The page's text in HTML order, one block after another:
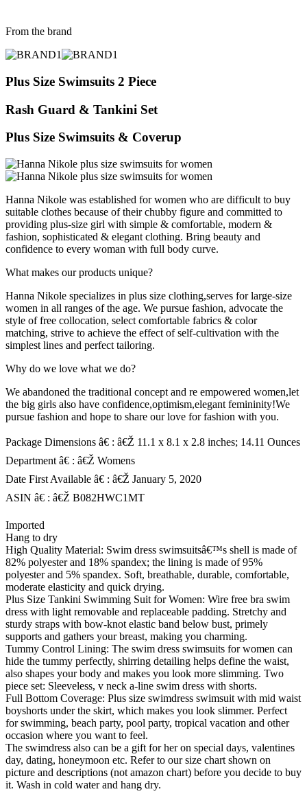
From the brand
Plus Size Swimsuits 2 Piece
Rash Guard & Tankini Set
Plus Size Swimsuits & Coverup
Hanna Nikole was established for women who are difficult to buy
suitable clothes because of their chubby figure and committed to
providing plus-size girl with simple & comfortable, modern &
fashion, sophisticated & elegant clothing. Bring beauty and
confidence to every woman with full body curve.
What makes our products unique?
Hanna Nikole specializes in plus size clothing,serves for large-size
women in all ranges of the age. We pursue fashion, advocate the
style of free collocation, select comfortable fabrics & color
matching, strive to achieve the effect of self-cultivation with the
simplest lines and perfect tailoring.
Why do we love what we do?
We abandoned the traditional concept and re empowered women,let
the big girls also have confidence,optimism,elegant femininity!We
pursue fashion and hope to share our love for fashion with you.
Package Dimensions â€ : â€Ž 11.1 x 8.1 x 2.8 inches; 14.11 Ounces
Department â€ : â€Ž Womens
Date First Available â€ : â€Ž January 5, 2020
ASIN â€ : â€Ž B082HWC1MT
Imported
Hang to dry
High Quality Material: Swim dress swimsuitsâ€™s shell is made of
82% polyester and 18% spandex; the lining is made of 95%
polyester and 5% spandex. Soft, breathable, durable, comfortable,
moderate elasticity and quick drying.
Plus Size Tankini Swimming Suit for Women: Wire free bra swim
dress with light removable and replaceable padding. Stretchy and
sturdy straps with bow-knot elastic band below bust, primely
supports and gathers your breast, making you charming.
Tummy Control Lining: The swim dress swimsuits for women can
hide the tummy perfectly, shirring detailing helps define the waist,
also shapes your body and makes you look more slimming. Two
piece set: Sleeveless, v neck a-line swim dress with shorts.
Full Bottom Coverage: Plus size swimdress swimsuit with mid waist
boyshorts under the skirt, which makes you look slimmer. Perfect
for swimming, beach party, pool party, tropical vacation and other
occasion where you want to feel.
The swimdress also can be a gift for her on special days, valentines
day, dating, honeymoon etc. Refer to our size chart shown on
picture and descriptions (not amazon chart) before you decide to buy
it. Wash in cold water and hang dry.